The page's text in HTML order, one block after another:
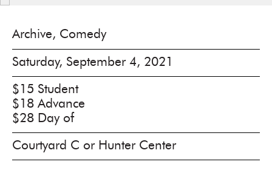
Archive, Comedy
Saturday, September 4, 2021
$15 Student
$18 Advance
$28 Day of
Courtyard C or Hunter Center